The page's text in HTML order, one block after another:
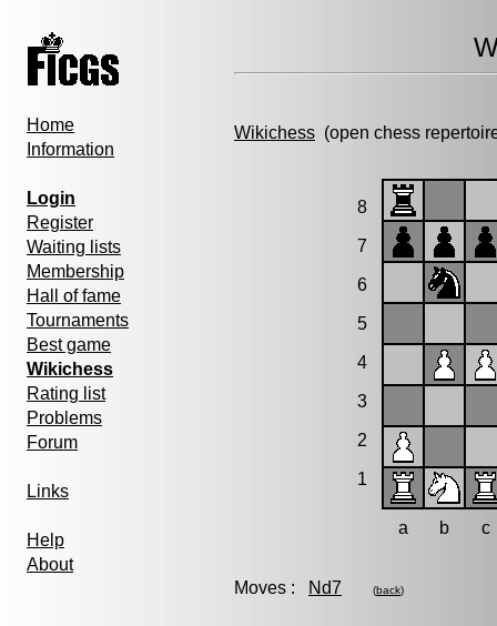
Home
Information
Login
Register
Waiting lists
Membership
Hall of fame
Tournaments
Best game
Wikichess
Rating list
Problems
Forum
Links
Help
About
Wikichess (open chess
8
7
6
5
4
3
2
1
a b c
Moves : Nd7 (back)